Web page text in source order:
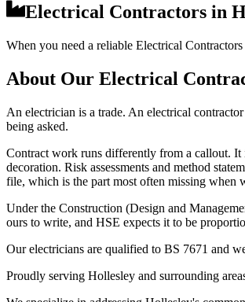
Electrical Contractors in
When you need a reliable Electrical
About Our Electrical
An electrician is a trade. An electrical
being asked.
Contract work runs differently from a callout. It
decoration. Risk assessments and method
file, which is the part most often missing when
Under the Construction (Design and
ours to write, and HSE expects it to be
Our electricians are qualified to BS 7671 and
Proudly serving Hollesley and surrounding